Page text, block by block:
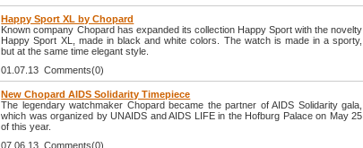
Happy Sport XL by Chopard
Known company Chopard has expanded its collection Happy Sport with the novelty
Happy Sport XL, made in black and white colors. The watch is made in a sporty,
but at the same time elegant style.
01.07.13 Comments(0)
New Chopard AIDS Solidarity Timepiece
The legendary watchmaker Chopard became the partner of AIDS Solidarity gala,
which was organized by UNAIDS and AIDS LIFE in the Hofburg Palace on May 25
of this year.
07.06.13 Comments(0)